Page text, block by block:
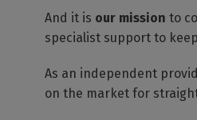
And it is our mission to
specialist support to
As an independent
on the market for